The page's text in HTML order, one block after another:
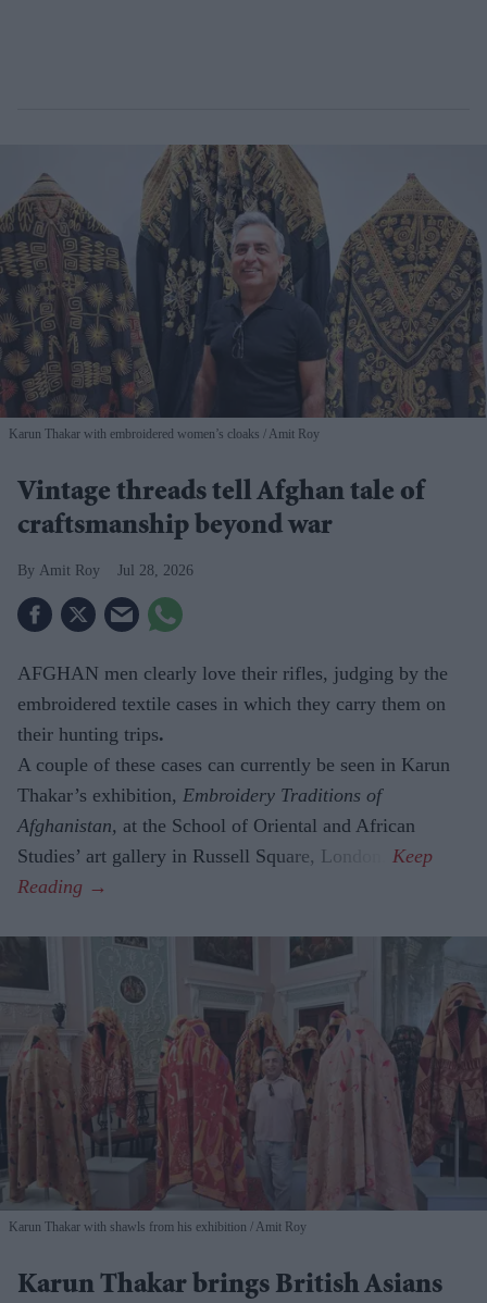
Karun Thakar with embroidered women’s cloaks Amit Roy
Vintage threads tell Afghan tale of
craftsmanship beyond war
Amit Roy Jul 28, 2026
AFGHAN men clearly love their rifles, judging by the
embroidered textile cases in which they carry them on
their hunting trips.
A couple of these cases can currently be seen in Karun
Thakar’s exhibition, Embroidery Traditions of
Afghanistan, at the School of Oriental and African
Studies’ art gallery in Russell Square, London.
Karun Thakar with shawls from his exhibition Amit Roy
Karun Thakar brings British Asians